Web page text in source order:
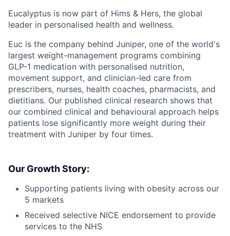
Eucalyptus is now part of Hims & Hers, the global
leader in personalised health and wellness.
Euc is the company behind Juniper, one of the world's
largest weight-management programs combining
GLP-1 medication with personalised nutrition,
movement support, and clinician-led care from
prescribers, nurses, health coaches, pharmacists, and
dietitians. Our published clinical research shows that
our combined clinical and behavioural approach helps
patients lose significantly more weight during their
treatment with Juniper by four times.
Our Growth Story:
Supporting patients living with obesity across our
5 markets
Received selective NICE endorsement to provide
services to the NHS